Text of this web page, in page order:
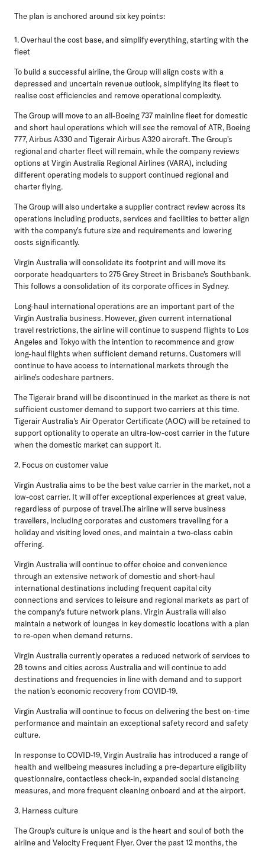
The plan is anchored around six key points:
1. Overhaul the cost base, and simplify everything, starting with the
fleet
To build a successful airline, the Group will align costs with a
depressed and uncertain revenue outlook, simplifying its fleet to
realise cost efficiencies and remove operational complexity.
The Group will move to an all-Boeing 737 mainline fleet for domestic
and short haul operations which will see the removal of ATR, Boeing
777, Airbus A330 and Tigerair Airbus A320 aircraft. The Group's
regional and charter fleet will remain, while the company reviews
options at Virgin Australia Regional Airlines (VARA), including
different operating models to support continued regional and
charter flying.
The Group will also undertake a supplier contract review across its
operations including products, services and facilities to better align
with the company's future size and requirements and lowering
costs significantly.
Virgin Australia will consolidate its footprint and will move its
corporate headquarters to 275 Grey Street in Brisbane's Southbank.
This follows a consolidation of its corporate offices in Sydney.
Long-haul international operations are an important part of the
Virgin Australia business. However, given current international
travel restrictions, the airline will continue to suspend flights to Los
Angeles and Tokyo with the intention to recommence and grow
long-haul flights when sufficient demand returns. Customers will
continue to have access to international markets through the
airline's codeshare partners.
The Tigerair brand will be discontinued in the market as there is not
sufficient customer demand to support two carriers at this time.
Tigerair Australia's Air Operator Certificate (AOC) will be retained to
support optionality to operate an ultra-low-cost carrier in the future
when the domestic market can support it.
2. Focus on customer value
Virgin Australia aims to be the best value carrier in the market, not a
low-cost carrier. It will offer exceptional experiences at great value,
regardless of purpose of travel.The airline will serve business
travellers, including corporates and customers travelling for a
holiday and visiting loved ones, and maintain a two-class cabin
offering.
Virgin Australia will continue to offer choice and convenience
through an extensive network of domestic and short-haul
international destinations including frequent capital city
connections and services to leisure and regional markets as part of
the company's future network plans. Virgin Australia will also
maintain a network of lounges in key domestic locations with a plan
to re-open when demand returns.
Virgin Australia currently operates a reduced network of services to
28 towns and cities across Australia and will continue to add
destinations and frequencies in line with demand and to support
the nation's economic recovery from COVID-19.
Virgin Australia will continue to focus on delivering the best on-time
performance and maintain an exceptional safety record and safety
culture.
In response to COVID-19, Virgin Australia has introduced a range of
health and wellbeing measures including a pre-departure eligibility
questionnaire, contactless check-in, expanded social distancing
measures, and more frequent cleaning onboard and at the airport.
3. Harness culture
The Group's culture is unique and is the heart and soul of both the
airline and Velocity Frequent Flyer. Over the past 12 months, the